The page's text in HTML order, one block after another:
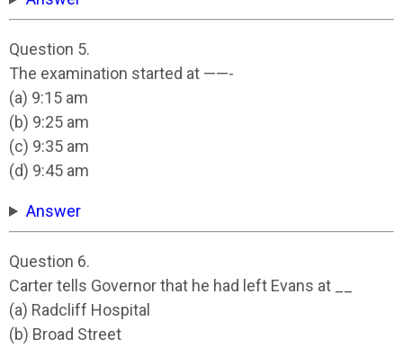
Question 5.
The examination started at ——-
(a) 9:15 am
(b) 9:25 am
(c) 9:35 am
(d) 9:45 am
Answer
Question 6.
Carter tells Governor that he had left Evans at __
(a) Radcliff Hospital
(b) Broad Street